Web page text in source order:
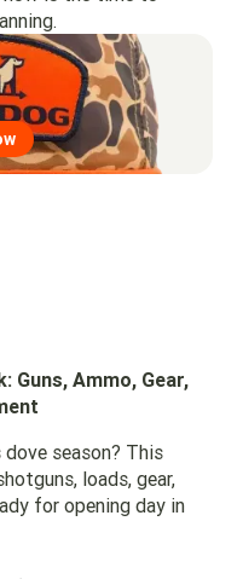
Guns, Ammo, Gear,
season? This
loads, gear,
for opening day in